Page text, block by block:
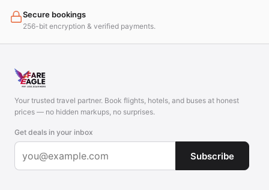
Secure bookings
256-bit encryption & verified payments.
Your trusted travel partner. Book flights, hotels, and buses at honest
prices — no hidden markups, no surprises.
Get deals in your inbox
Subscribe